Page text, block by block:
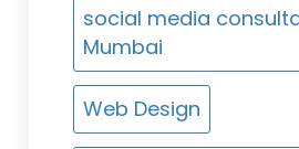
social media
Mumbai
Web Design